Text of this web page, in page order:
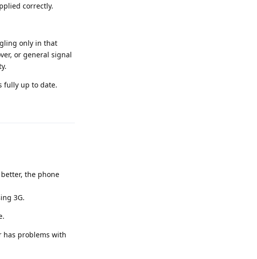
correctly.
only in that
or general signal
fully up to date.
the phone
3G.
has problems with